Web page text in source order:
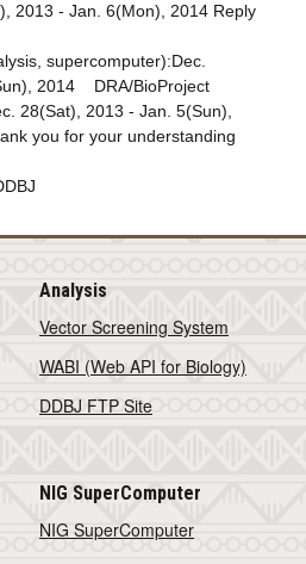
2013 - Jan. 6(Mon), 2014 Reply
supercomputer):Dec.
2014 DRA/BioProject
28(Sat), 2013 - Jan. 5(Sun),
you for your understanding
Analysis
Vector Screening System
WABI (Web API for Biology)
DDBJ FTP Site
NIG SuperComputer
NIG SuperComputer